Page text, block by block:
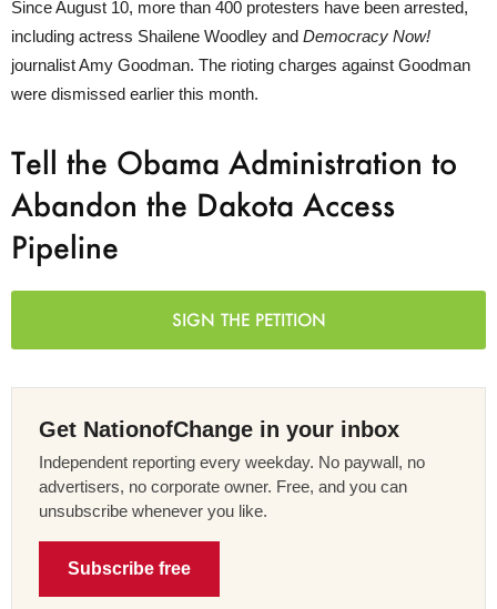
Since August 10, more than 400 protesters have been arrested,
including actress Shailene Woodley and Democracy Now!
journalist Amy Goodman. The rioting charges against Goodman
were dismissed earlier this month.
Tell the Obama Administration to
Abandon the Dakota Access
Pipeline
SIGN THE PETITION
Get NationofChange in your inbox
Independent reporting every weekday. No paywall, no
advertisers, no corporate owner. Free, and you can
unsubscribe whenever you like.
Subscribe free